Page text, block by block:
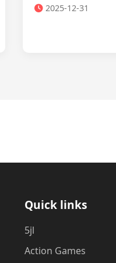
2025-12-31
Quick links
5jl
Action Games